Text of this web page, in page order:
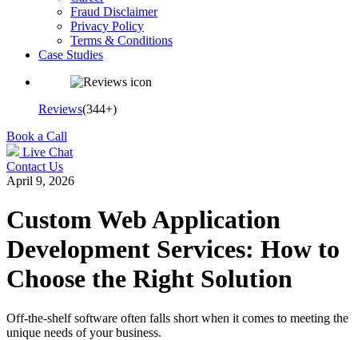
Fraud Disclaimer
Privacy Policy
Terms & Conditions
Case Studies
Reviews(344+)
Book a Call
Live Chat
Contact Us
April 9, 2026
Custom Web Application
Development Services: How to
Choose the Right Solution
Off-the-shelf software often falls short when it comes to meeting the
unique needs of your business.